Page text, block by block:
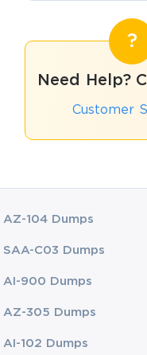
Need Help?
Customer
AZ-104 Dumps
SAA-C03 Dumps
AI-900 Dumps
AZ-305 Dumps
AI-102 Dumps